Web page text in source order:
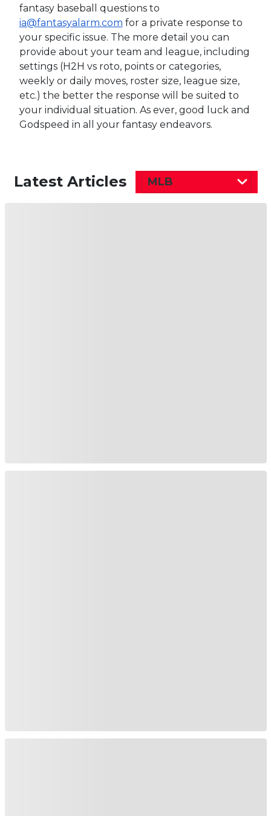
fantasy baseball questions to
ia@fantasyalarm.com for a private response to
your specific issue. The more detail you can
provide about your team and league, including
settings (H2H vs roto, points or categories,
weekly or daily moves, roster size, league size,
etc.) the better the response will be suited to
your individual situation. As ever, good luck and
Godspeed in all your fantasy endeavors.
Latest Articles MLB